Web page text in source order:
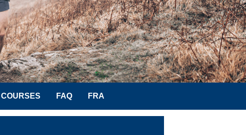
COURSES FAQ FRA